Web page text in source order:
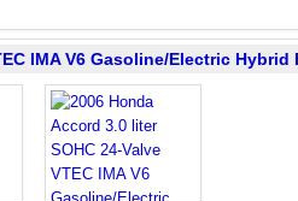
IMA V6 Gasoline/Electric Hybrid